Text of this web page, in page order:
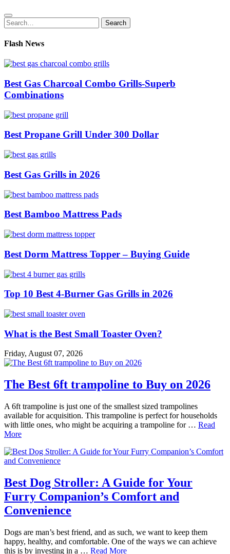
Search
for:
Search
Flash News
Best Gas Charcoal Combo Grills-Superb
Combinations
Best Propane Grill Under 300 Dollar
Best Gas Grills in 2026
Best Bamboo Mattress Pads
Best Dorm Mattress Topper – Buying Guide
Top 10 Best 4-Burner Gas Grills in 2026
What is the Best Small Toaster Oven?
Friday, August 07, 2026
The Best 6ft trampoline to Buy on 2026
A 6ft trampoline is just one of the smallest sized trampolines
available for acquisition. This trampoline is perfect for households
with little ones, who might be acquiring a trampoline for … Read
More
Best Dog Stroller: A Guide for Your
Furry Companion’s Comfort and
Convenience
Dogs are man’s best friend, and as such, we want to keep them
happy, healthy, and comfortable. One of the ways we can achieve
this is by investing in a … Read More